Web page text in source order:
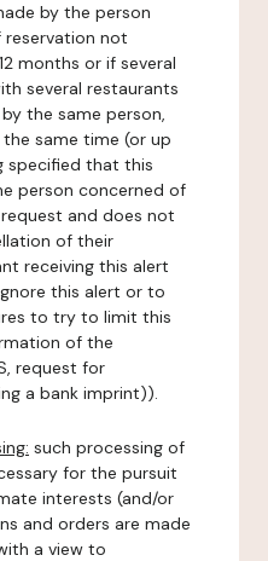
by the person
reservation not
months or if several
several restaurants
the same person,
same time (or up
specified that this
person concerned of
and does not
of their
receiving this alert
this alert or to
to try to limit this
of the
request for
a bank imprint)).
such processing of
for the pursuit
interests (and/or
and orders are made
a view to